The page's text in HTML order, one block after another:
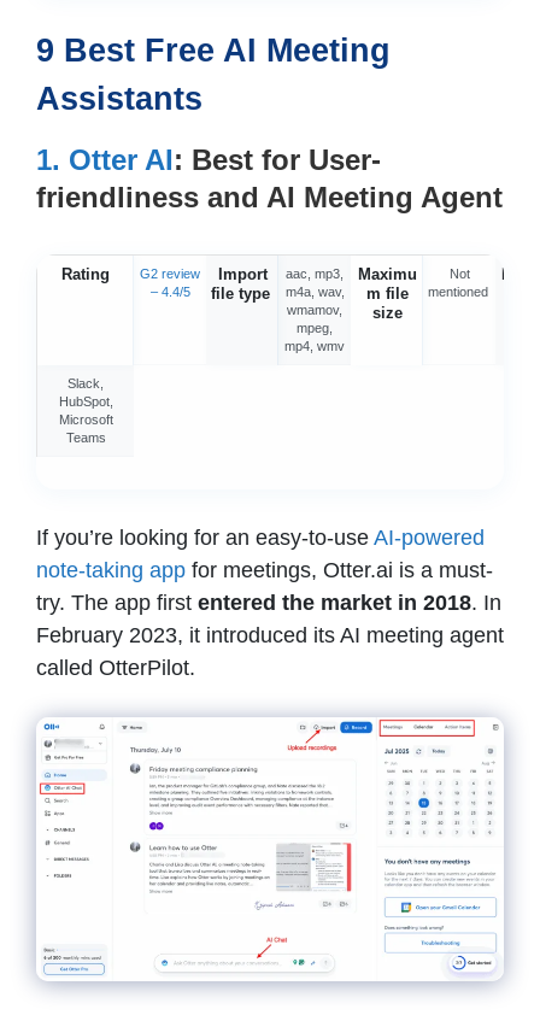
9 Best Free AI Meeting
Assistants
1. Otter AI: Best for User-
friendliness and AI Meeting Agent
Rating
G2 review
– 4.4/5
Import
file type
aac, mp3,
m4a, wav,
wmamov,
mpeg,
mp4, wmv
Maximu
m file
size
Not
mentioned
Slack,
HubSpot,
Microsoft
Teams
If you’re looking for an easy-to-use AI-powered
note-taking app for meetings, Otter.ai is a must-
try. The app first entered the market in 2018. In
February 2023, it introduced its AI meeting agent
called OtterPilot.